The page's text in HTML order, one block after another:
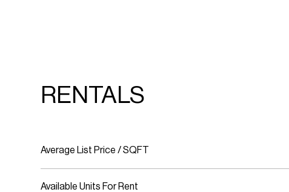
RENTALS
Average List Price / SQFT
Available Units For Rent